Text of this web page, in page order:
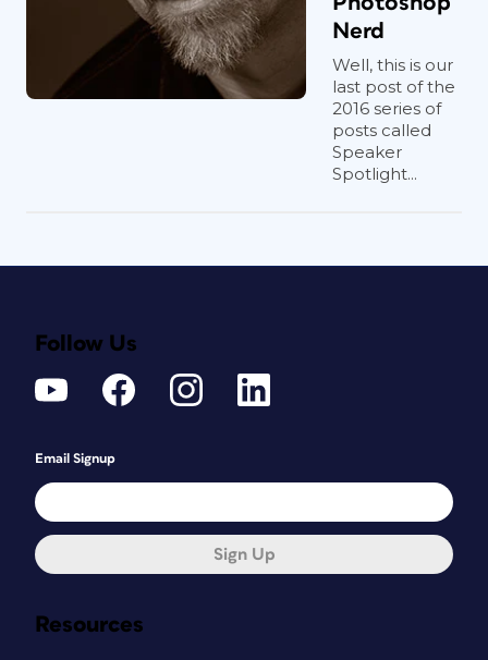
Nerd
Well, this is our
last post of the
2016 series of
posts called
Speaker
Spotlight...
Resources
Follow Us
Email Signup
Sign Up